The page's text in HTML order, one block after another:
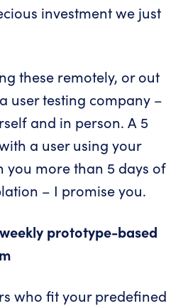
investment we just
these remotely, or out
user testing company –
and in person. A 5
a user using your
you more than 5 days of
– I promise you.
prototype-based
who fit your predefined